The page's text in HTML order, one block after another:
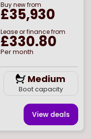
Buynewfrom
£35,930
Lease or finance from
£330.80
Per month
Medium
Boot capacity
View deals